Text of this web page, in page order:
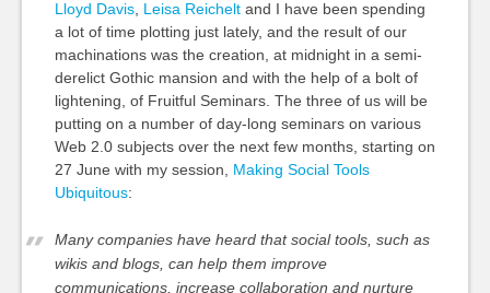
Lloyd Davis, Leisa Reicheltand I have been spending
a lot of time plotting just lately, and the result of our
machinations was the creation, at midnight in a semi-
derelict Gothic mansion and with the help of a bolt of
lightening, of Fruitful Seminars. The three of us will be
putting on a number of day-long seminars on various
Web 2.0 subjects over the next few months, starting on
27 June with my session, Making Social Tools
Ubiquitous:
Many companies have heard that social tools, such as
wikis and blogs, can help them improve
communications, increase collaboration and nurture